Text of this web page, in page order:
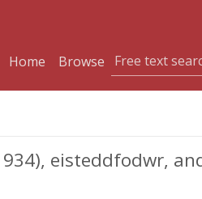
Home
Browse
1934), eisteddfodwr,